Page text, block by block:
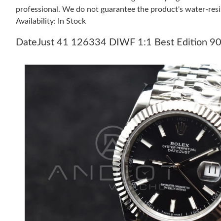
professional. We do not guarantee the product's water-
Availability: In Stock
DateJust 41 126334 DIWF 1:1 Best Edition